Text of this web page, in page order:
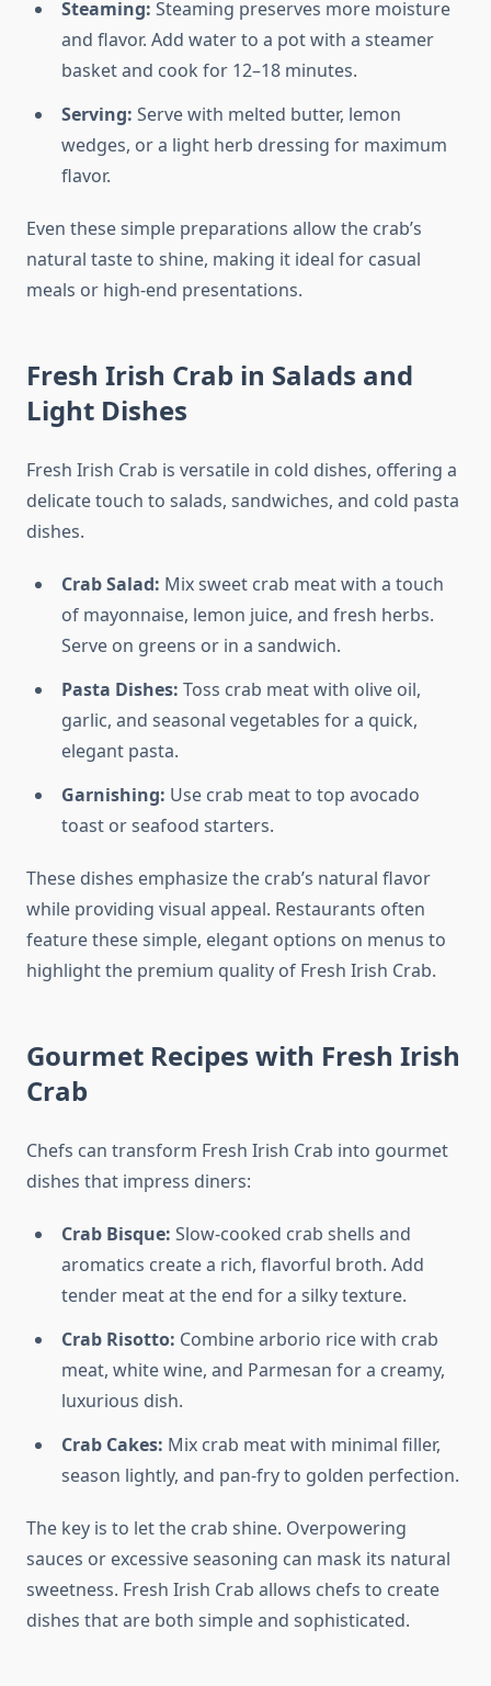
Steaming: Steaming preserves more moisture
and flavor. Add water to a pot with a steamer
basket and cook for 12–18 minutes.
Serving: Serve with melted butter, lemon
wedges, or a light herb dressing for maximum
flavor.
Even these simple preparations allow the crab’s
natural taste to shine, making it ideal for casual
meals or high-end presentations.
Fresh Irish Crab in Salads and
Light Dishes
Fresh Irish Crab is versatile in cold dishes, offering a
delicate touch to salads, sandwiches, and cold pasta
dishes.
Crab Salad: Mix sweet crab meat with a touch
of mayonnaise, lemon juice, and fresh herbs.
Serve on greens or in a sandwich.
Pasta Dishes: Toss crab meat with olive oil,
garlic, and seasonal vegetables for a quick,
elegant pasta.
Garnishing: Use crab meat to top avocado
toast or seafood starters.
These dishes emphasize the crab’s natural flavor
while providing visual appeal. Restaurants often
feature these simple, elegant options on menus to
highlight the premium quality of Fresh Irish Crab.
Gourmet Recipes with Fresh Irish
Crab
Chefs can transform Fresh Irish Crab into gourmet
dishes that impress diners:
Crab Bisque: Slow-cooked crab shells and
aromatics create a rich, flavorful broth. Add
tender meat at the end for a silky texture.
Crab Risotto: Combine arborio rice with crab
meat, white wine, and Parmesan for a creamy,
luxurious dish.
Crab Cakes: Mix crab meat with minimal filler,
season lightly, and pan-fry to golden perfection.
The key is to let the crab shine. Overpowering
sauces or excessive seasoning can mask its natural
sweetness. Fresh Irish Crab allows chefs to create
dishes that are both simple and sophisticated.